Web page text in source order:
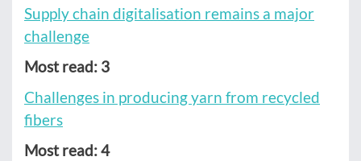
Supply chain digitalisation remains a major
challenge
Most read: 3
Challenges in producing yarn from recycled
fibers
Most read: 4